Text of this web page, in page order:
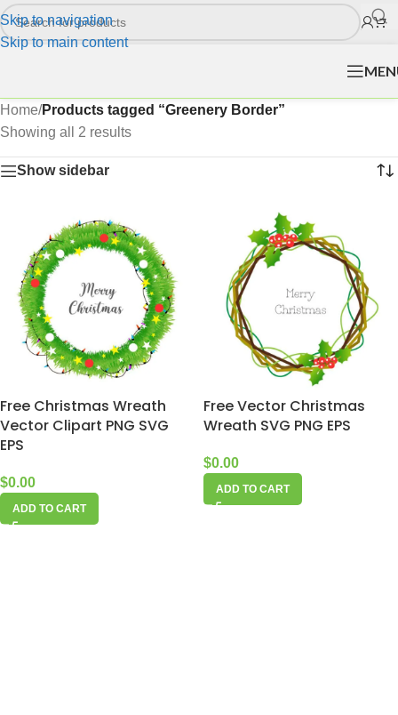
Skip to navigation
Skip to main content
Home/Products tagged “Greenery Border”
Showing all 2 results
Show sidebar
Free Christmas Wreath
Vector Clipart PNG SVG
EPS
$0.00
ADD TO CART
Free Vector Christmas
Wreath SVG PNG EPS
$0.00
ADD TO CART